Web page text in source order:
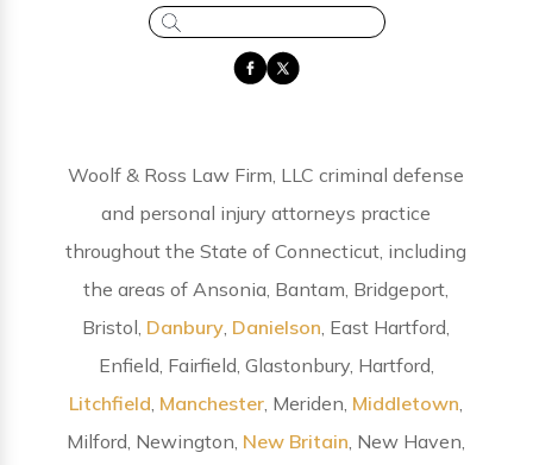
Woolf & Ross Law Firm, LLC criminal defense
and personal injury attorneys practice
throughout the State of Connecticut, including
the areas of Ansonia, Bantam, Bridgeport,
Bristol, Danbury Danielson , East Hartford,
Enfield, Fairfield, Glastonbury, Hartford,
Litchfield Manchester , Meriden, Middletown
Milford, Newington, New Britain , New Haven,